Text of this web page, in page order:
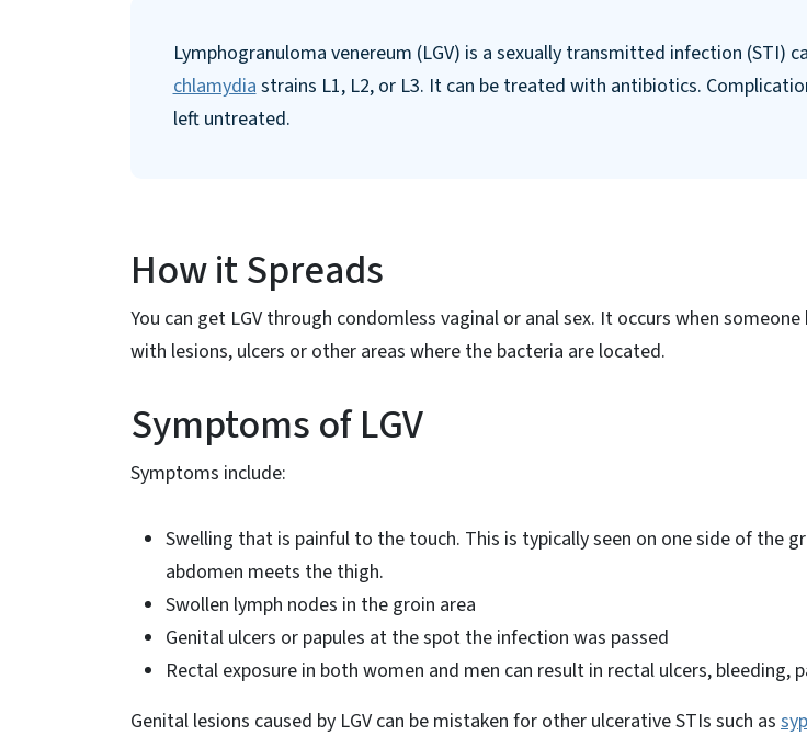
Lymphogranuloma venereum (LGV) is a sexually transmitted infection (STI)
chlamydiastrains L1, L2, or L3. It can be treated with antibiotics.
left untreated.
How it Spreads
You can get LGV through condomless vaginal or anal sex. It occurs when
with lesions, ulcers or other areas where the bacteria are located.
Symptoms of LGV
Symptoms include:
Swelling that is painful to the touch. This is typically seen on one side of the
abdomen meets the thigh.
Swollen lymph nodes in the groin area
Genital ulcers or papules at the spot the infection was passed
Rectal exposure in both women and men can result in rectal ulcers, bleeding,
Genital lesions caused by LGV can be mistaken for other ulcerative STIs such as